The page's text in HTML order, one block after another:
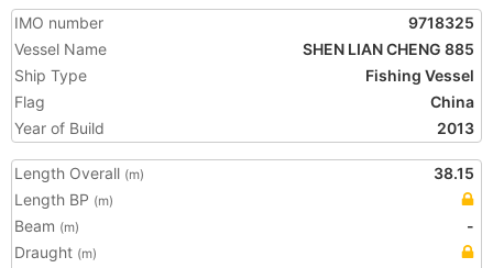
IMO number
9718325
Vessel Name
SHEN LIAN CHENG 885
Ship Type
Fishing Vessel
Flag
China
Year of Build
2013
Length Overall (m)
38.15
Length BP (m)
Beam (m)
-
Draught (m)